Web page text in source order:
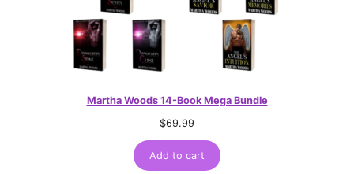
Martha Woods 14-Book Mega Bundle
$69.99
Add to cart